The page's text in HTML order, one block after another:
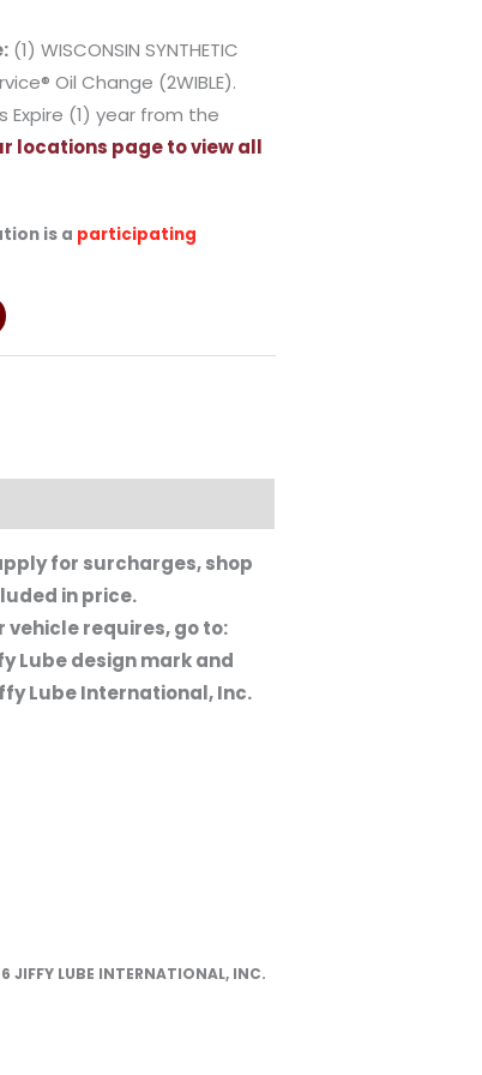
(1) WISCONSIN SYNTHETIC
Oil Change (2WIBLE).
(1) year from the
locations page to view all
is a participating
for surcharges, shop
in price.
requires, go to:
Lube design mark and
Lube International, Inc.
JIFFY LUBE INTERNATIONAL, INC.